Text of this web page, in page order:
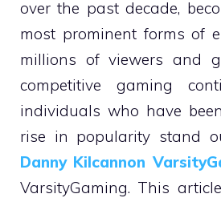
over the past decade,
most prominent forms of
millions of viewers and
competitive gaming
individuals who have
rise in popularity stand
Danny Kilcannon
VarsityGaming. This